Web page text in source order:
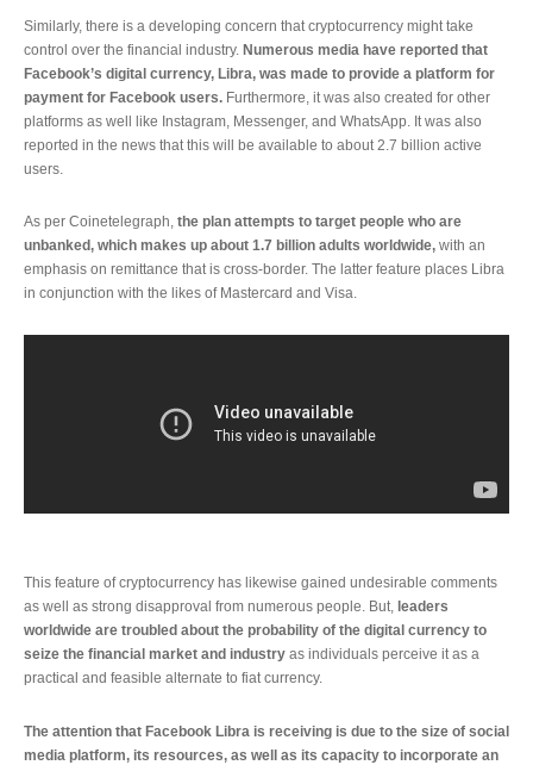
Similarly, there is a developing concern that cryptocurrency might take
control over the financial industry. Numerous media have reported that
Facebook’s digital currency, Libra, was made to provide a platform for
payment for Facebook users. Furthermore, it was also created for other
platforms as well like Instagram, Messenger, and WhatsApp. It was also
reported in the news that this will be available to about 2.7 billion active
users.
As per Coinetelegraph, the plan attempts to target people who are
unbanked, which makes up about 1.7 billion adults worldwide, with an
emphasis on remittance that is cross-border. The latter feature places Libra
in conjunction with the likes of Mastercard and Visa.
This feature of cryptocurrency has likewise gained undesirable comments
as well as strong disapproval from numerous people. But, leaders
worldwide are troubled about the probability of the digital currency to
seize the financial market and industry as individuals perceive it as a
practical and feasible alternate to fiat currency.
The attention that Facebook Libra is receiving is due to the size of social
media platform, its resources, as well as its capacity to incorporate an